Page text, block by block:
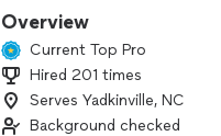
and up to standard.
Contact me today for a free
Overview
Current Top Pro
Hired 201 times
Serves Yadkinville, NC
Background checked